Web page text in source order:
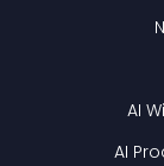
AI
AI